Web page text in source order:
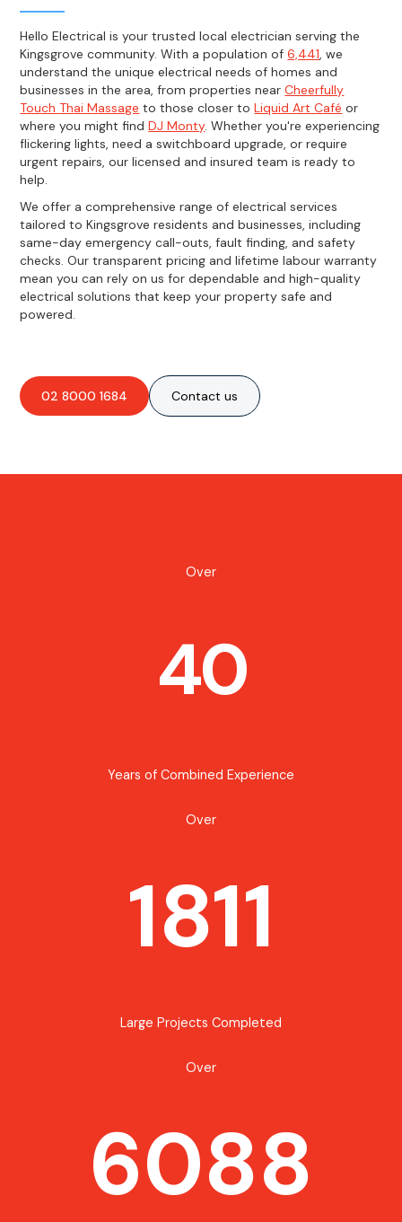
Hello Electrical is your trusted local electrician serving the
Kingsgrove community. With a population of6,441, we
understand the unique electrical needs of homes and
businesses in the area, from properties nearCheerfully
Touch Thai Massage to those closer toLiquid Art Café or
where you might findDJ Monty. Whether you're experiencing
flickering lights, need a switchboard upgrade, or require
urgent repairs, our licensed and insured team is ready to
help.
We offer a comprehensive range of electrical services
tailored to Kingsgrove residents and businesses, including
same-day emergency call-outs, fault finding, and safety
checks. Our transparent pricing and lifetime labour warranty
mean you can rely on us for dependable and high-quality
electrical solutions that keep your property safe and
powered.
02 8000 1684 Contact us
Over
40
Years of Combined Experience
Over
1811
Large Projects Completed
Over
6088